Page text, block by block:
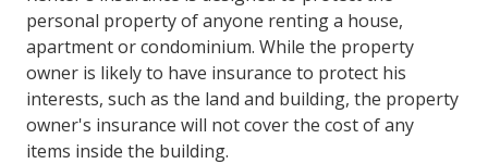
personal property of anyone renting a house,
apartment or condominium. While the property
owner is likely to have insurance to protect his
interests, such as the land and building, the property
owner's insurance will not cover the cost of any
items inside the building.